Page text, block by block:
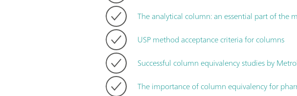
The analytical column: an essential part of the
USP method acceptance criteria for columns
Successful column equivalency studies by
The importance of column equivalency for